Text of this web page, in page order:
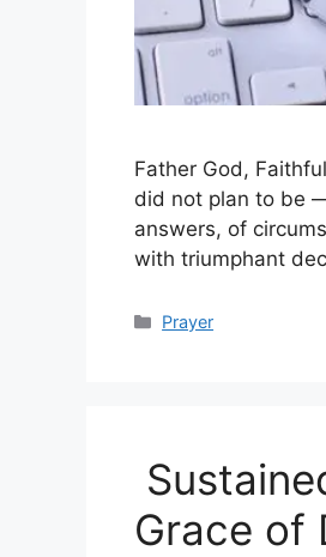
Father God,
did not plan to be
answers, of
with triumphant
Categories
Prayer
Grace of